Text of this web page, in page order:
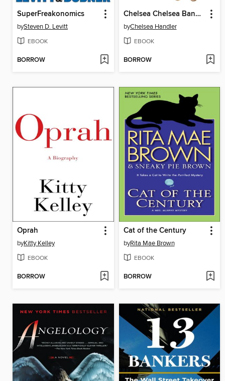
SuperFreakonomics
bySteven D. Levitt
EBOOK
BORROW
Chelsea Chelsea Bang Bang
byChelsea Handler
EBOOK
BORROW
Oprah
byKitty Kelley
EBOOK
BORROW
Cat of the Century
byRita Mae Brown
EBOOK
BORROW